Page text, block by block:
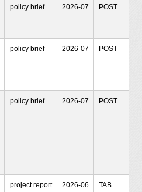
policy brief 2026-07 POST
policy brief 2026-07 POST
policy brief 2026-07 POST
project report 2026-06 TAB